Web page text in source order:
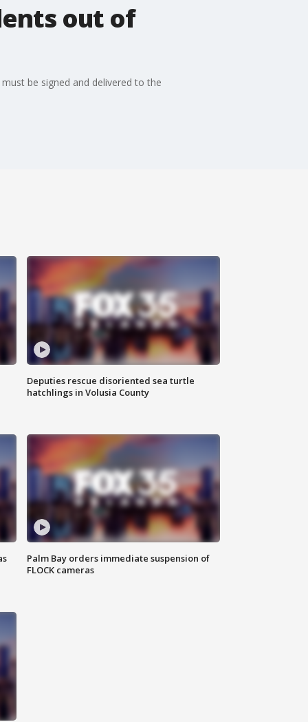
out of
be signed and delivered to the
Deputies rescue disoriented sea turtle
hatchlings in Volusia County
Palm Bay orders immediate suspension of
FLOCK cameras